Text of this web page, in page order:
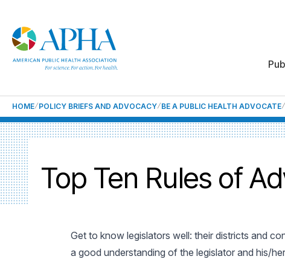
HOME POLICY BRIEFS AND ADVOCACY BE A PUBLIC HEALTH ADVOCATE
Top Ten Rules of
Get to know legislators well: their districts and
a good understanding of the legislator and his/